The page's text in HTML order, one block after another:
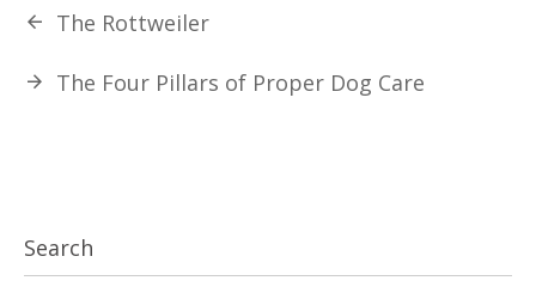
The Rottweiler
The Four Pillars of Proper Dog Care
Search